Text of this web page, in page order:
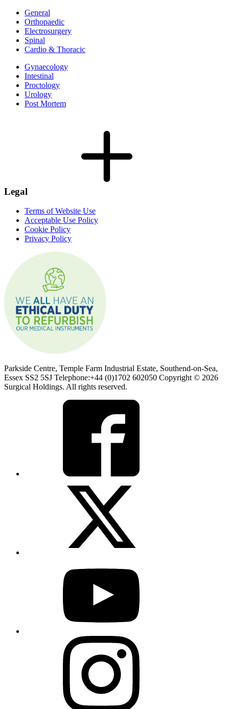
General
Orthopaedic
Electrosurgery
Spinal
Cardio & Thoracic
Gynaecology
Intestinal
Proctology
Urology
Post Mortem
Legal
Terms of Website Use
Acceptable Use Policy
Cookie Policy
Privacy Policy
Parkside Centre, Temple Farm Industrial Estate, Southend-on-Sea,
Essex SS2 5SJ Telephone:+44 (0)1702 602050 Copyright © 2026
Surgical Holdings. All rights reserved.